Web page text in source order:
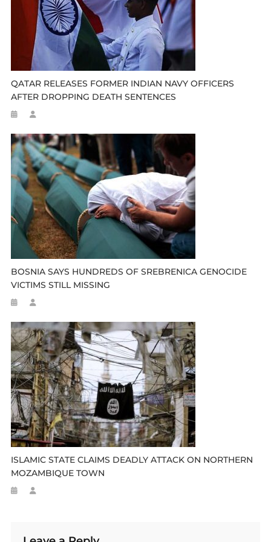
QATAR RELEASES FORMER INDIAN NAVY OFFICERS
AFTER DROPPING DEATH SENTENCES
BOSNIA SAYS HUNDREDS OF SREBRENICA GENOCIDE
VICTIMS STILL MISSING
ISLAMIC STATE CLAIMS DEADLY ATTACK ON NORTHERN
MOZAMBIQUE TOWN